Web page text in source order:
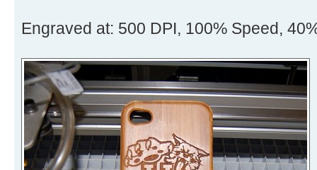
Engraved at: 500 DPI, 100% Speed,